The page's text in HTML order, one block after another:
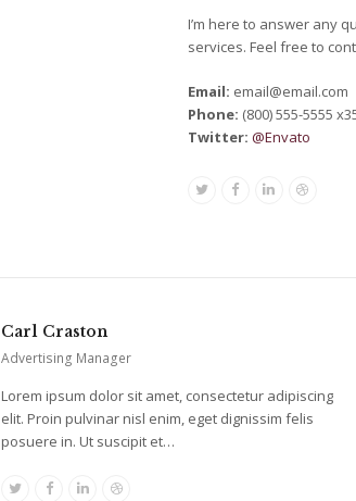
I’m here to answer any
services. Feel free to
Email: email@email.com
Phone: (800) 555-5555
Twitter: @Envato
TwitterFacebook
LinkedinDribbble
Carl Craston
Advertising Manager
Lorem ipsum dolor sit amet, consectetur adipiscing
elit. Proin pulvinar nisl enim, eget dignissim felis
posuere in. Ut suscipit et…
TwitterFacebook
LinkedinDribbble